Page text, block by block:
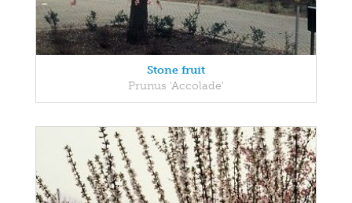
Stone fruit
Prunus 'Accolade'